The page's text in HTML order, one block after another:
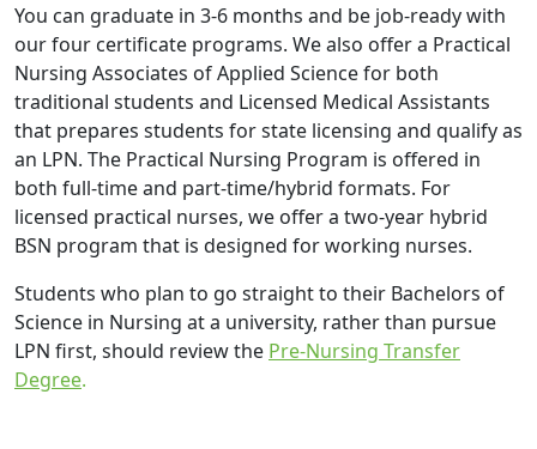
You can graduate in 3-6 months and be job-ready with
our four certificate programs. We also offer a Practical
Nursing Associates of Applied Science for both
traditional students and Licensed Medical Assistants
that prepares students for state licensing and qualify as
an LPN. The Practical Nursing Program is offered in
both full-time and part-time/hybrid formats. For
licensed practical nurses, we offer a two-year hybrid
BSN program that is designed for working nurses.
Students who plan to go straight to their Bachelors of
Science in Nursing at a university, rather than pursue
LPN first, should review the Pre-Nursing Transfer
Degree.